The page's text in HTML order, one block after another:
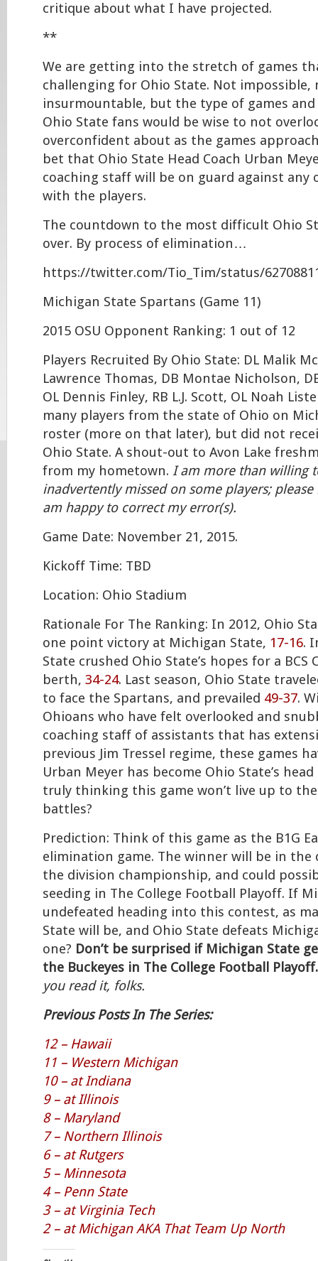
critique about what I have projected.
**
We are getting into the stretch of games
challenging for Ohio State. Not impossible,
insurmountable, but the type of games
Ohio State fans would be wise to not
overconfident about as the games
bet that Ohio State Head Coach Urban
coaching staff will be on guard against any
with the players.
The countdown to the most difficult Ohio
over. By process of elimination…
https://twitter.com/Tio_Tim/status/
Michigan State Spartans (Game 11)
2015 OSU Opponent Ranking: 1 out of 12
Players Recruited By Ohio State: DL Malik
Lawrence Thomas, DB Montae Nicholson,
OL Dennis Finley, RB L.J. Scott, OL Noah
many players from the state of Ohio on
roster (more on that later), but did not
Ohio State. A shout-out to Avon Lake
from my hometown. I am more than willing
inadvertently missed on some players;
am happy to correct my error(s).
Game Date: November 21, 2015.
Kickoff Time: TBD
Location: Ohio Stadium
Rationale For The Ranking: In 2012, Ohio
one point victory at Michigan State, 17-16.
State crushed Ohio State’s hopes for a BCS
berth, 34-24. Last season, Ohio State
to face the Spartans, and prevailed 49-37.
Ohioans who have felt overlooked and
coaching staff of assistants that has
previous Jim Tressel regime, these games
Urban Meyer has become Ohio State’s
truly thinking this game won’t live up to
battles?
Prediction: Think of this game as the B1G
elimination game. The winner will be in the
the division championship, and could
seeding in The College Football Playoff. If
undefeated heading into this contest, as
State will be, and Ohio State defeats
one? Don’t be surprised if Michigan State
the Buckeyes in The College Football Playoff.
you read it, folks.
Previous Posts In The Series:
12 – Hawaii
11 – Western Michigan
10 – at Indiana
9 – at Illinois
8 – Maryland
7 – Northern Illinois
6 – at Rutgers
5 – Minnesota
4 – Penn State
3 – at Virginia Tech
2 – at Michigan AKA That Team Up North